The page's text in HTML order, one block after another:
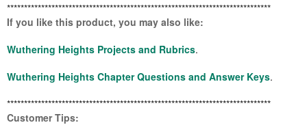
*****************************************************************************
If you like this product, you may also like:
Wuthering Heights Projects and Rubrics.
Wuthering Heights Chapter Questions and Answer Keys.
*****************************************************************************
Customer Tips: